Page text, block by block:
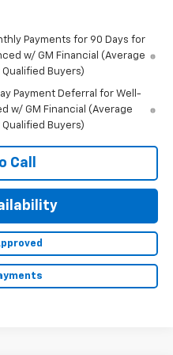
Payments for 90 Days for
w/ GM Financial (Average
Qualified Buyers)
Payment Deferral for Well-
w/ GM Financial (Average
Qualified Buyers)
Call